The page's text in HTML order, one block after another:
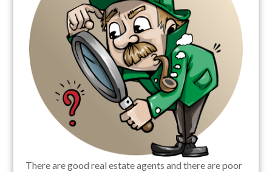
There are good real estate agents and there are poor